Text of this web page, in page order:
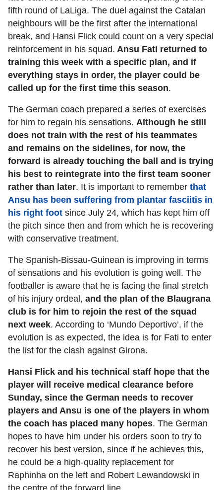
fifth round of LaLiga. The duel against the Catalan
neighbours will be the first after the international
break, and Hansi Flick could count on a very special
reinforcement in his squad. Ansu Fati returned to
training this week with a specific plan, and if
everything stays in order, the player could be
called up for the first time this season.
The German coach prepared a series of exercises
for him to regain his sensations. Although he still
does not train with the rest of his teammates
and remains on the sidelines, for now, the
forward is already touching the ball and is trying
his best to reintegrate into the first team sooner
rather than later. It is important to remember that
Ansu has been suffering from plantar fasciitis in
his right foot since July 24, which has kept him off
the pitch since then and from which he is recovering
with conservative treatment.
The Spanish-Bissau-Guinean is improving in terms
of sensations and his evolution is going well. The
footballer is aware that he is facing the final stretch
of his injury ordeal, and the plan of the Blaugrana
club is for him to rejoin the rest of the squad
next week. According to ‘Mundo Deportivo’, if the
evolution is as expected, the idea is for Fati to enter
the list for the clash against Girona.
Hansi Flick and his technical staff hope that the
player will receive medical clearance before
Sunday, since the German needs to recover
players and Ansu is one of the players in whom
the coach has placed many hopes. The German
hopes to have him under his orders soon to try to
recover his best version, since if he achieves this,
he could be a high-quality replacement for
Raphinha on the left and Robert Lewandowski in